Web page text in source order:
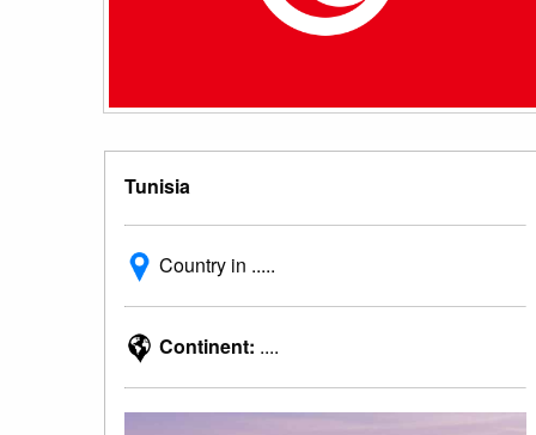
Tunisia
Country in .....
Continent: ....